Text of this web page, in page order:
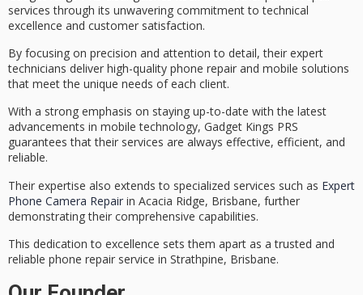
services through its unwavering commitment totechnical
excellence and customer satisfaction.
By focusing on precision and attention to detail, their expert
technicians deliver high-quality phone repair and mobile solutions
that meet the unique needs of each client.
With a strong emphasis on staying up-to-date with the latest
advancements in mobile technology, Gadget Kings PRS
guarantees that their services are always effective, efficient, and
reliable.
Their expertise also extends to specialized services such as Expert
Phone Camera Repair in Acacia Ridge, Brisbane, further
demonstrating their comprehensive capabilities.
This dedication to excellence sets them apart as atrusted and
reliable phone repair service in Strathpine, Brisbane.